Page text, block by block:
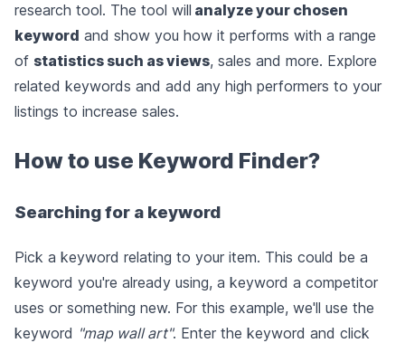
research tool. The tool will analyze your chosen
keyword and show you how it performs with a range
of statistics such as views, sales and more. Explore
related keywords and add any high performers to your
listings to increase sales.
How to use Keyword Finder?
Searching for a keyword
Pick a keyword relating to your item. This could be a
keyword you're already using, a keyword a competitor
uses or something new. For this example, we'll use the
keyword "map wall art". Enter the keyword and click